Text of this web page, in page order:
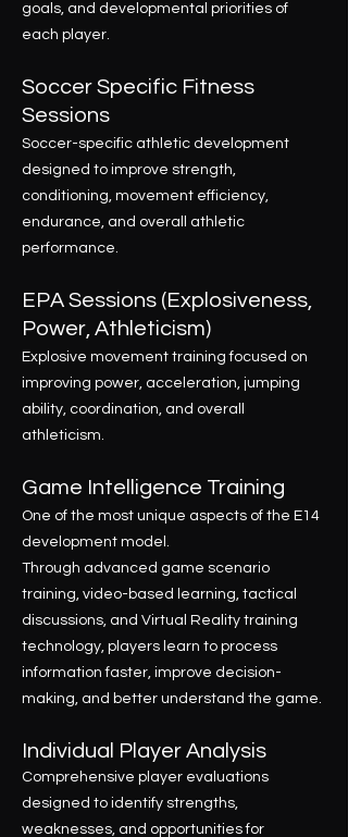
goals, and developmental priorities of
each player.
Soccer Specific Fitness
Sessions
Soccer-specific athletic development
designed to improve strength,
conditioning, movement efficiency,
endurance, and overall athletic
performance.
EPA Sessions (Explosiveness,
Power, Athleticism)
Explosive movement training focused on
improving power, acceleration, jumping
ability, coordination, and overall
athleticism.
Game Intelligence Training
One of the most unique aspects of the E14
development model.
Through advanced game scenario
training, video-based learning, tactical
discussions, and Virtual Reality training
technology, players learn to process
information faster, improve decision-
making, and better understand the game.
Individual Player Analysis
Comprehensive player evaluations
designed to identify strengths,
weaknesses, and opportunities for